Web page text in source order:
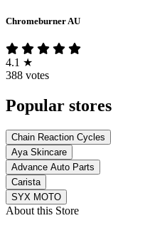
Chromeburner AU
4.1 ★
388 votes
Popular stores
Chain Reaction Cycles
Aya Skincare
Advance Auto Parts
Carista
SYX MOTO
About this Store